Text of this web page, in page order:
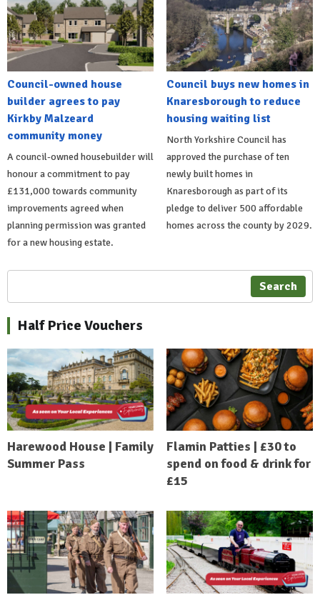
Council-owned house
builder agrees to pay
Kirkby Malzeard
community money
A council-owned housebuilder will
honour a commitment to pay
£131,000 towards community
improvements agreed when
planning permission was granted
for a new housing estate.
Council buys new homes in
Knaresborough to reduce
housing waiting list
North Yorkshire Council has
approved the purchase of ten
newly built homes in
Knaresborough as part of its
pledge to deliver 500 affordable
homes across the county by 2029.
Search
Half Price Vouchers
Harewood House | Family
Summer Pass
Flamin Patties | £30 to
spend on food & drink for
£15